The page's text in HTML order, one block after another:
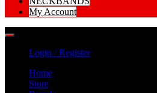
My Account
Login / Register
Home
Store